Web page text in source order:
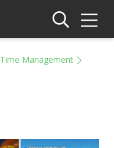
Time Management